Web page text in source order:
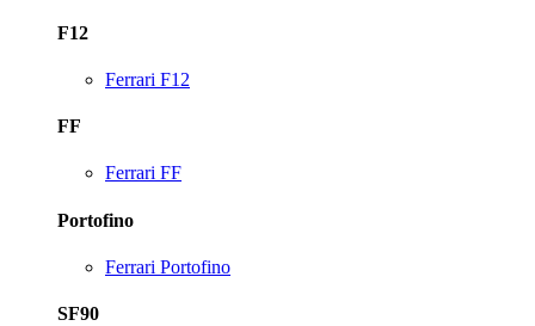
F12
Ferrari F12
FF
Ferrari FF
Portofino
Ferrari Portofino
SF90